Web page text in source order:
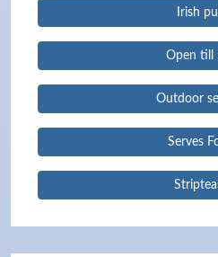
Irish
Open till
Outdoor
Serves